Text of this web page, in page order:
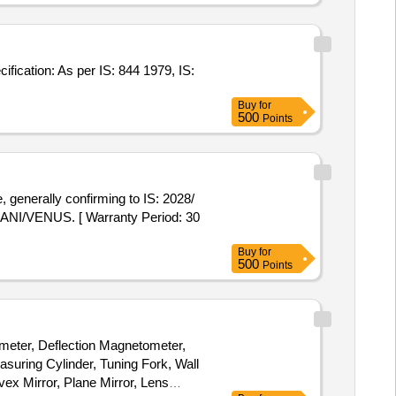
Buy for
500 Points
VENUS. [ Warranty Period: 30
Buy for
500 Points
Deflection Magnetometer,
Cylinder, Tuning Fork, Wall
Mirror, Plane Mirror, Lens